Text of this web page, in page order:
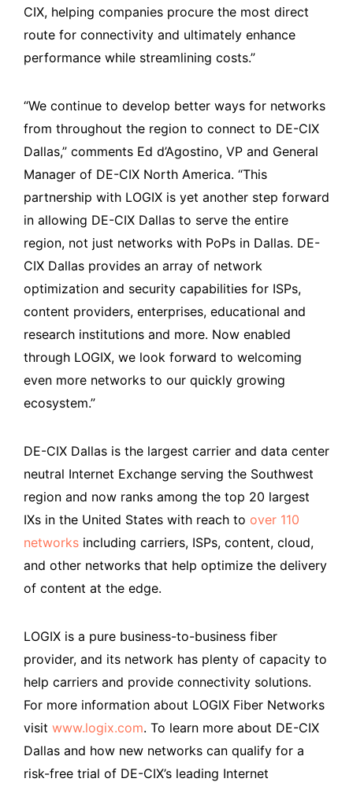
CIX, helping companies procure the most direct
route for connectivity and ultimately enhance
performance while streamlining costs.”
“We continue to develop better ways for networks
from throughout the region to connect to DE-CIX
Dallas,” comments Ed d’Agostino, VP and General
Manager of DE-CIX North America. “This
partnership with LOGIX is yet another step forward
in allowing DE-CIX Dallas to serve the entire
region, not just networks with PoPs in Dallas. DE-
CIX Dallas provides an array of network
optimization and security capabilities for ISPs,
content providers, enterprises, educational and
research institutions and more. Now enabled
through LOGIX, we look forward to welcoming
even more networks to our quickly growing
ecosystem.”
DE-CIX Dallas is the largest carrier and data center
neutral Internet Exchange serving the Southwest
region and now ranks among the top 20 largest
IXs in the United States with reach to over 110
networks including carriers, ISPs, content, cloud,
and other networks that help optimize the delivery
of content at the edge.
LOGIX is a pure business-to-business fiber
provider, and its network has plenty of capacity to
help carriers and provide connectivity solutions.
For more information about LOGIX Fiber Networks
visit www.logix.com. To learn more about DE-CIX
Dallas and how new networks can qualify for a
risk-free trial of DE-CIX’s leading Internet